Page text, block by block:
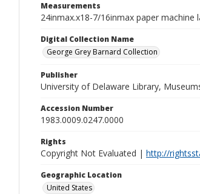
Measurements
24inmax.x18-7/16inmax paper machine
Digital Collection Name
George Grey Barnard Collection
Publisher
University of Delaware Library,
Accession Number
1983.0009.0247.0000
Rights
Copyright Not Evaluated | http://
Geographic Location
United States